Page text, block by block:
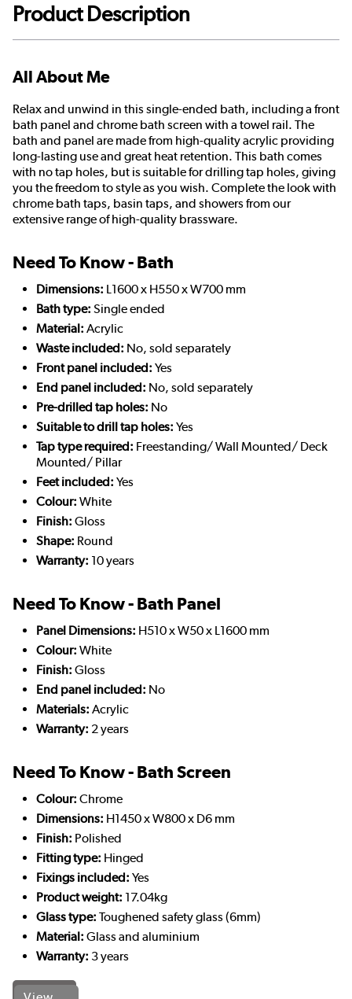
Product Description
All About Me
Relax and unwind in this single-ended bath, including a front
bath panel and chrome bath screen with a towel rail. The
bath and panel are made from high-quality acrylic providing
long-lasting use and great heat retention. This bath comes
with no tap holes, but is suitable for drilling tap holes, giving
you the freedom to style as you wish. Complete the look with
chrome bath taps, basin taps, and showers from our
extensive range of high-quality brassware.
Need To Know - Bath
Dimensions: L1600 x H550 x W700 mm
Bath type: Single ended
Material: Acrylic
Waste included: No, sold separately
Front panel included: Yes
End panel included: No, sold separately
Pre-drilled tap holes: No
Suitable to drill tap holes: Yes
Tap type required: Freestanding/ Wall Mounted/ Deck
Mounted/ Pillar
Feet included: Yes
Colour: White
Finish: Gloss
Shape: Round
Warranty: 10 years
Need To Know - Bath Panel
Panel Dimensions: H510 x W50 x L1600 mm
Colour: White
Finish: Gloss
End panel included: No
Materials: Acrylic
Warranty: 2 years
Need To Know - Bath Screen
Colour: Chrome
Dimensions: H1450 x W800 x D6 mm
Finish: Polished
Fitting type: Hinged
Fixings included: Yes
Product weight: 17.04kg
Glass type: Toughened safety glass (6mm)
Material: Glass and aluminium
Warranty: 3 years